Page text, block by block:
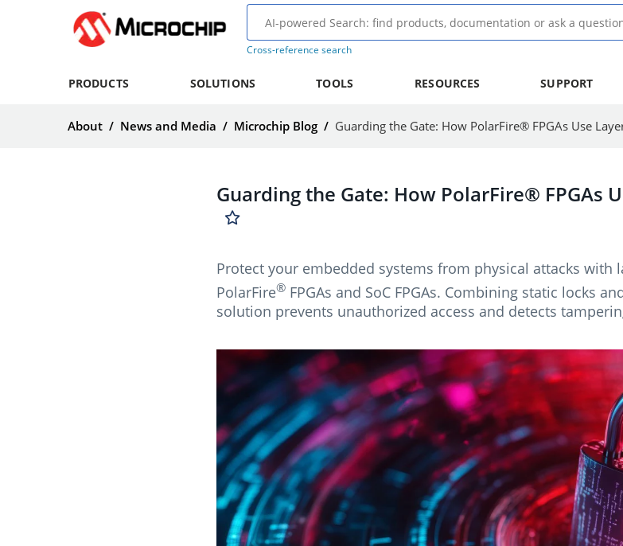
Cross-reference search
PRODUCTS SOLUTIONS TOOLS RESOURCES SUPPORT
About / News and Media / Microchip Blog / Guarding the Gate: How PolarFire® FPGAs Use
Guarding the Gate: How PolarFire® FPGAs
Protect your embedded systems from physical attacks with
PolarFire® FPGAs and SoC FPGAs. Combining static locks
solution prevents unauthorized access and detects